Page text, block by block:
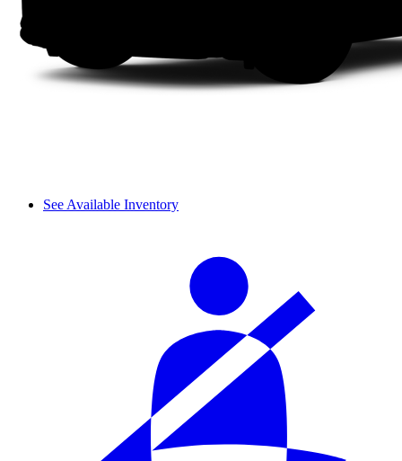
See Available Inventory